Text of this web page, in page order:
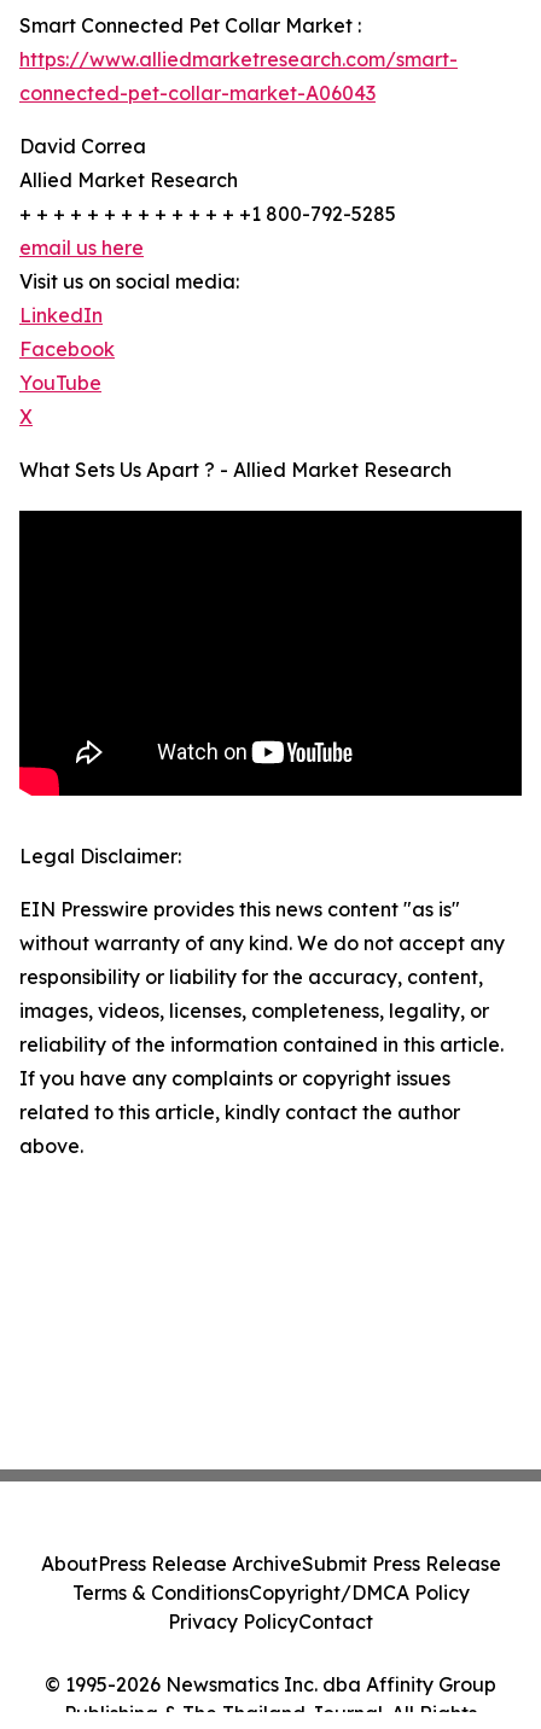
Smart Connected Pet Collar Market :
https://www.alliedmarketresearch.com/smart-
connected-pet-collar-market-A06043
David Correa
Allied Market Research
+ + + + + + + + + + + + + +1 800-792-5285
email us here
Visit us on social media:
LinkedIn
Facebook
YouTube
X
What Sets Us Apart ? - Allied Market Research
Legal Disclaimer:
EIN Presswire provides this news content "as is"
without warranty of any kind. We do not accept any
responsibility or liability for the accuracy, content,
images, videos, licenses, completeness, legality, or
reliability of the information contained in this article.
If you have any complaints or copyright issues
related to this article, kindly contact the author
above.
© 1995-2026 Newsmatics Inc. dba Affinity Group
Publishing & The Thailand Journal. All Rights
AboutPress Release ArchiveSubmit Press Release
Terms & ConditionsCopyright/DMCA Policy
Privacy PolicyContact